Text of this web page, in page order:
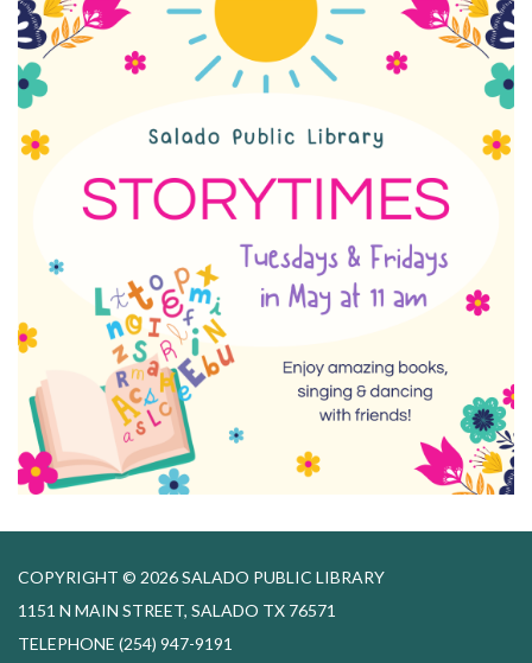
COPYRIGHT © 2026 SALADO PUBLIC LIBRARY
1151 N MAIN STREET, SALADO TX 76571
TELEPHONE (254) 947-9191